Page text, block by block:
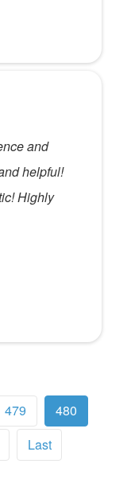
and
helpful!
Highly
479
480
Last